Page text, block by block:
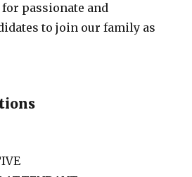
passionate and
to join our family as